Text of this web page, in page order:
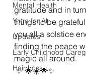
Mental Health
Yoga for All
Updates
Early Childhood
Hair Loss
gratitude and in
things to be
you all a solstice
finding the peace
magic all around.
✨ 🌟☀️🌟✨